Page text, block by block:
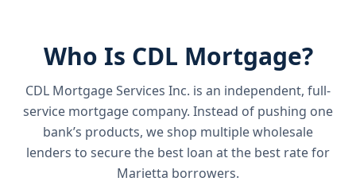
Who Is CDL Mortgage?
CDL Mortgage Services Inc. is an independent, full-
service mortgage company. Instead of pushing one
bank’s products, we shop multiple wholesale
lenders to secure the best loan at the best rate for
Marietta borrowers.